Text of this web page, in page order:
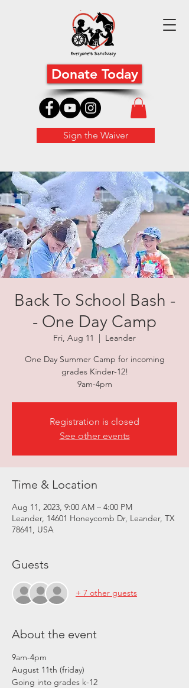
Sign the Waiver
Donate Today
Back To School Bash -
- One Day Camp
Fri, Aug 11
  |
Leander
One Day Summer Camp for incoming
grades Kinder-12!
9am-4pm
Registration is closed
See other events
Time & Location
Aug 11, 2023, 9:00 AM – 4:00 PM
Leander, 14601 Honeycomb Dr, Leander, TX
78641, USA
Guests
+ 7 other guests
About the event
9am-4pm
August 11th (friday)
Going into grades k-12